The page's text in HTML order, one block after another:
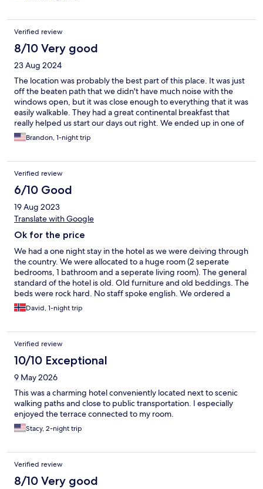
Verified review
8/10 Very good
23 Aug 2024
The location was probably the best part of this place. It was just
off the beaten path that we didn't have much noise with the
windows open, but it was close enough to everything that it was
easily walkable. They had a great continental breakfast that
really helped us start our days out right. We ended up in one of
the rooms at the very top, so our ceilings were pretty low, and
caused several of us to hit our heads. That's the reason for the 4
Brandon, 1-night trip
Verified review
6/10 Good
19 Aug 2023
Translate with Google
Ok for the price
We had a one night stay in the hotel as we were deiving through
the country. We were allocated to a huge room (2 seperate
bedrooms, 1 bathroom and a seperate living room). The general
standard of the hotel is old. Old furniture and old beddings. The
beds were rock hard. No staff spoke english. We ordered a
room for 3 persons, but only to beds were made. Last beds
missed pillows/quilt. Breakfast was very simple. Parking was
parking. Easy to pay with EasyPark app. no AC in the room.
David, 1-night trip
Verified review
10/10 Exceptional
9 May 2026
This was a charming hotel conveniently located next to scenic
walking paths and close to public transportation. I especially
enjoyed the terrace connected to my room.
Stacy, 2-night trip
Verified review
8/10 Very good